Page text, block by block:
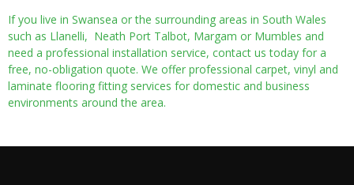
If you live in Swansea or the surrounding areas in South Wales
such as Llanelli, Neath Port Talbot, Margam or Mumbles and
need a professional installation service, contact us today for a
free, no-obligation quote. We offer professional carpet, vinyl and
laminate flooring fitting services for domestic and business
environments around the area.